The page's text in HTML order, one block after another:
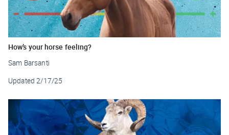
How’s your horse feeling?
Sam Barsanti
Updated 2/17/25